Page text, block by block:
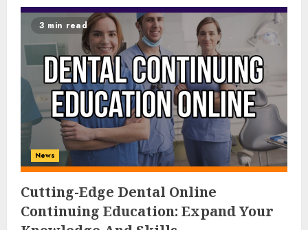
3 min read
News
Cutting-Edge Dental Online
Continuing Education: Expand Your